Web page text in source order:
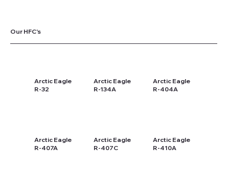
Our HFC's
Arctic Eagle
R-32
Arctic Eagle
R-134A
Arctic Eagle
R-404A
Arctic Eagle
R-407A
Arctic Eagle
R-407C
Arctic Eagle
R-410A